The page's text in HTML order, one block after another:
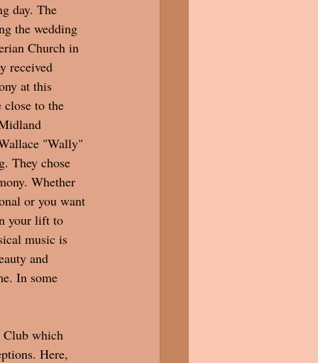
day. The
the wedding
Church in
received
at this
close to the
"Wally"
They chose
Whether
or you want
your lift to
music is
and
In some
Club which
Here,